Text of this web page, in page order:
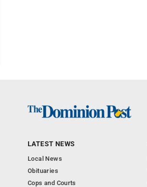
LATEST NEWS
Local News
Obituaries
Cops and Courts